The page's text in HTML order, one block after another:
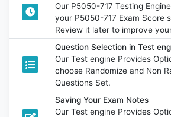
Our P5050-717 Testing
your P5050-717 Exam Score
Review it later to improve
Question Selection in Test
Our Test engine Provides
choose Randomize and Non
Questions Set.
Saving Your Exam Notes
Our Test engine Provides